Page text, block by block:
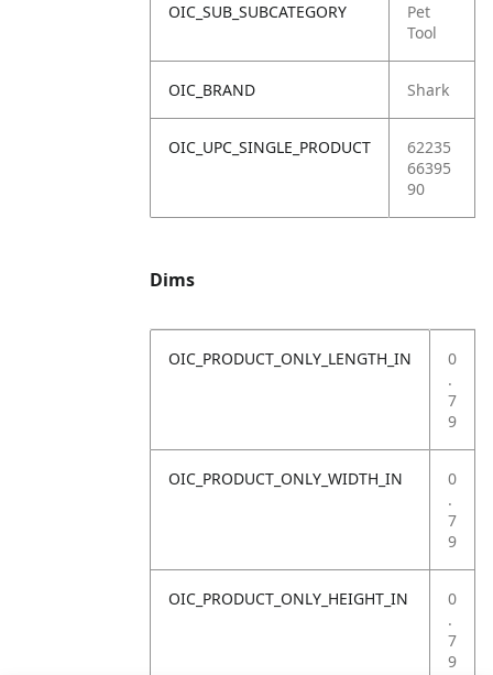
OIC_SUB_SUBCATEGORY
Pet
Tool
OIC_BRAND Shark
OIC_UPC_SINGLE_PRODUCT
62235
66395
90
Dims
OIC_PRODUCT_ONLY_LENGTH_IN
0
.
7
9
OIC_PRODUCT_ONLY_WIDTH_IN
0
.
7
9
OIC_PRODUCT_ONLY_HEIGHT_IN
0
.
7
9